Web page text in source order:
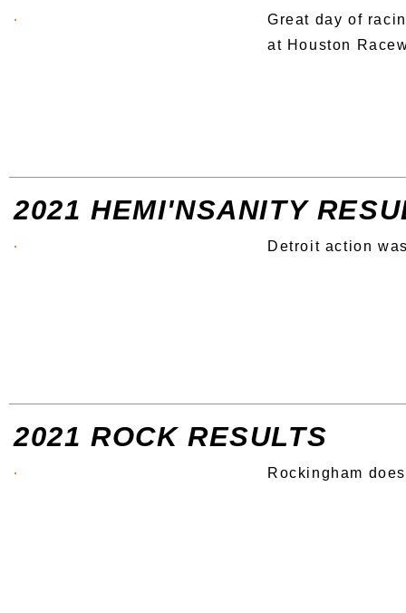
Great day of
at Houston
2021 HEMI'NSANITY
Detroit action
2021 ROCK RESULTS
Rockingham